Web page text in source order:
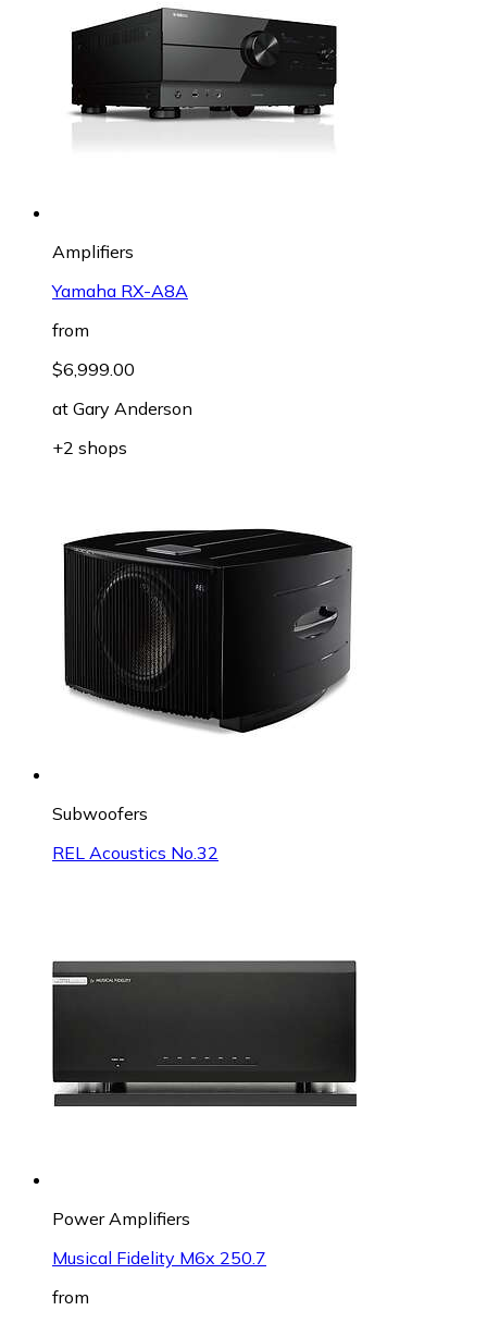
Amplifiers
Yamaha RX-A8A
from
$6,999.00
at Gary Anderson
+2 shops
Subwoofers
REL Acoustics No.32
Power Amplifiers
Musical Fidelity M6x 250.7
from